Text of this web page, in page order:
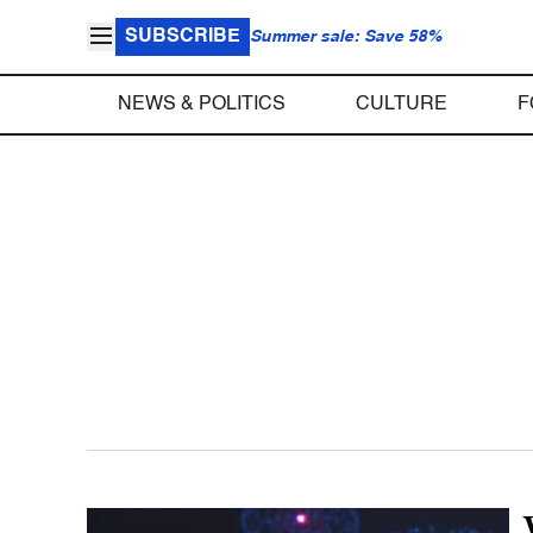
SUBSCRIBE Summer sale: Save 58%
NEWS & POLITICS CULTURE